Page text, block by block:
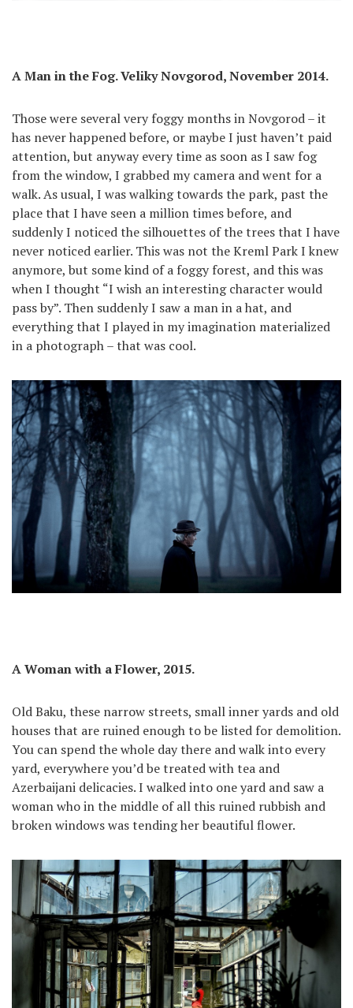
A Man in the Fog. Veliky Novgorod, November 2014.
Those were several very foggy months in Novgorod – it
has never happened before, or maybe I just haven’t paid
attention, but anyway every time as soon as I saw fog
from the window, I grabbed my camera and went for a
walk. As usual, I was walking towards the park, past the
place that I have seen a million times before, and
suddenly I noticed the silhouettes of the trees that I have
never noticed earlier. This was not the Kreml Park I knew
anymore, but some kind of a foggy forest, and this was
when I thought “I wish an interesting character would
pass by”. Then suddenly I saw a man in a hat, and
everything that I played in my imagination materialized
in a photograph – that was cool.
A Woman with a Flower, 2015.
Old Baku, these narrow streets, small inner yards and old
houses that are ruined enough to be listed for demolition.
You can spend the whole day there and walk into every
yard, everywhere you’d be treated with tea and
Azerbaijani delicacies. I walked into one yard and saw a
woman who in the middle of all this ruined rubbish and
broken windows was tending her beautiful flower.